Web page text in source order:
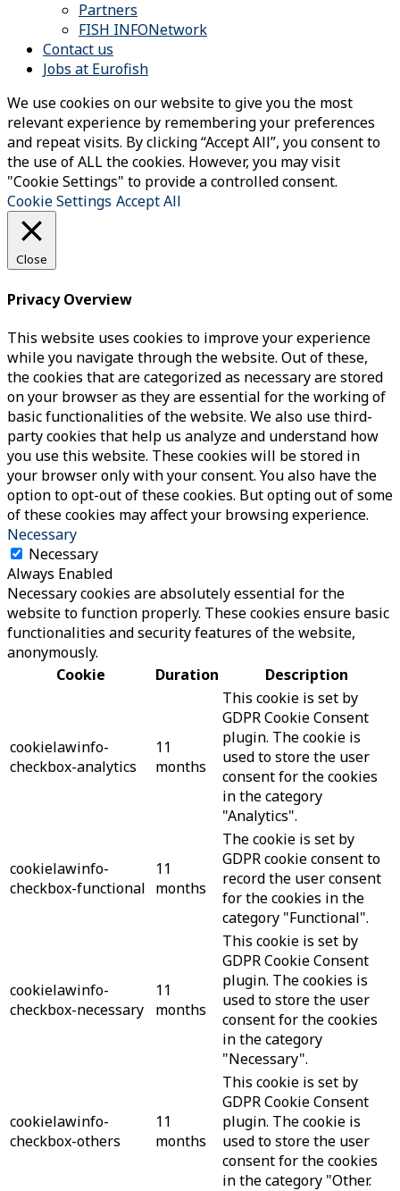
Partners
FISH INFONetwork
Contact us
Jobs at Eurofish
We use cookies on our website to give you the most
relevant experience by remembering your preferences
and repeat visits. By clicking “Accept All”, you consent to
the use of ALL the cookies. However, you may visit
"Cookie Settings" to provide a controlled consent.
Cookie Settings Accept All
Close
Privacy Overview
This website uses cookies to improve your experience
while you navigate through the website. Out of these,
the cookies that are categorized as necessary are stored
on your browser as they are essential for the working of
basic functionalities of the website. We also use third-
party cookies that help us analyze and understand how
you use this website. These cookies will be stored in
your browser only with your consent. You also have the
option to opt-out of these cookies. But opting out of some
of these cookies may affect your browsing experience.
Necessary
Necessary
Always Enabled
Necessary cookies are absolutely essential for the
website to function properly. These cookies ensure basic
functionalities and security features of the website,
anonymously.
Cookie
Duration Description
cookielawinfo-
checkbox-analytics
11
months
This cookie is set by
GDPR Cookie Consent
plugin. The cookie is
used to store the user
consent for the cookies
in the category
"Analytics".
cookielawinfo-
checkbox-functional
11
months
The cookie is set by
GDPR cookie consent to
record the user consent
for the cookies in the
category "Functional".
cookielawinfo-
checkbox-necessary
11
months
This cookie is set by
GDPR Cookie Consent
plugin. The cookies is
used to store the user
consent for the cookies
in the category
"Necessary".
cookielawinfo-
checkbox-others
11
months
This cookie is set by
GDPR Cookie Consent
plugin. The cookie is
used to store the user
consent for the cookies
in the category "Other.